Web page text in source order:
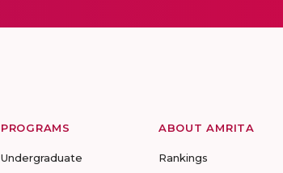
PROGRAMS
Undergraduate
ABOUT AMRITA
Rankings